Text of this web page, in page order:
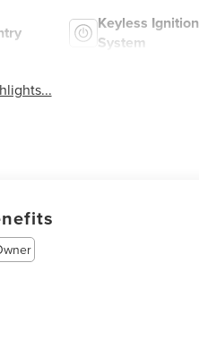
Keyless Ignition
System